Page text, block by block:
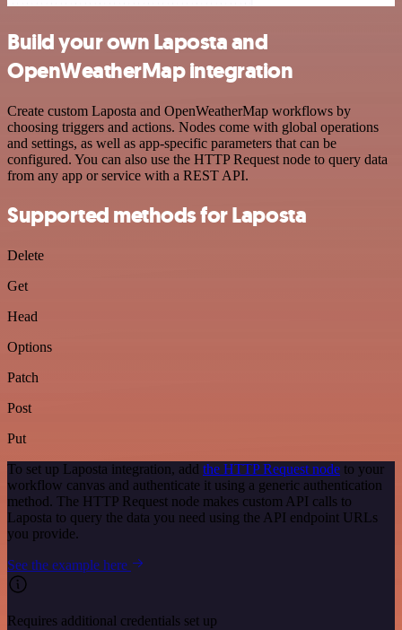
Build your own Laposta and
OpenWeatherMap integration
Create custom Laposta and OpenWeatherMap workflows by
choosing triggers and actions. Nodes come with global operations
and settings, as well as app-specific parameters that can be
configured. You can also use the HTTP Request node to query data
from any app or service with a REST API.
Supported methods for Laposta
Delete
Get
Head
Options
Patch
Post
Put
To set up Laposta integration, add the HTTP Request node to your
workflow canvas and authenticate it using a generic authentication
method. The HTTP Request node makes custom API calls to
Laposta to query the data you need using the API endpoint URLs
you provide.
See the example here
Requires additional credentials set up